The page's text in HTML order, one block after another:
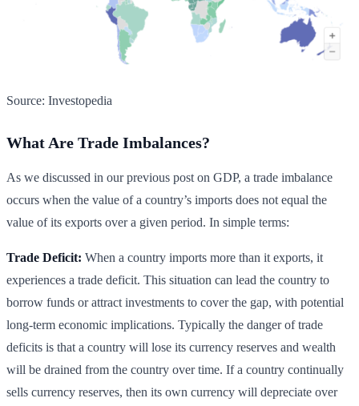
Source: Investopedia
What Are Trade Imbalances?
As we discussed in our previous post on GDP, a trade imbalance
occurs when the value of a country’s imports does not equal the
value of its exports over a given period. In simple terms:
Trade Deficit: When a country imports more than it exports, it
experiences a trade deficit. This situation can lead the country to
borrow funds or attract investments to cover the gap, with potential
long-term economic implications. Typically the danger of trade
deficits is that a country will lose its currency reserves and wealth
will be drained from the country over time. If a country continually
sells currency reserves, then its own currency will depreciate over